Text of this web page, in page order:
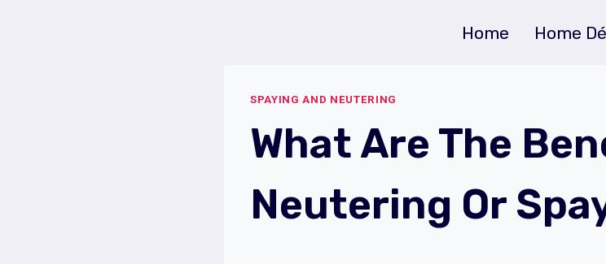
Home Home
SPAYING AND NEUTERING
What Are The
Neutering Or